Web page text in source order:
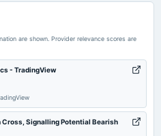
are shown. Provider relevance scores are
- TradingView
Cross, Signalling Potential Bearish